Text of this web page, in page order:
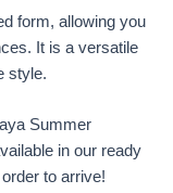
form, allowing you
It is a versatile
style.
Summer
in our ready
to arrive!